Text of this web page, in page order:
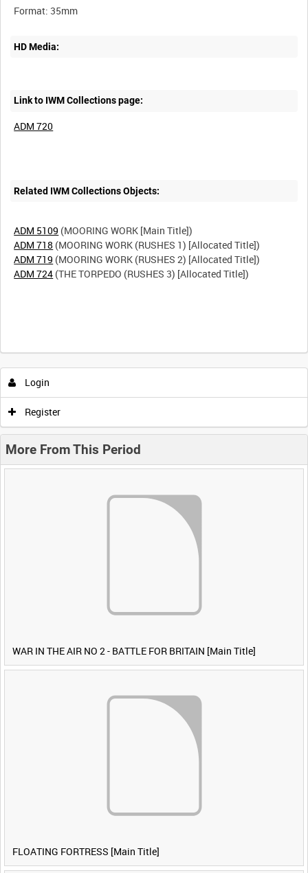
HD Media:
Link to IWM Collections page:
ADM 720
Related IWM Collections Objects:
ADM 5109
ADM 718
ADM 719
ADM 724 (THE TORPEDO (RUSHES 3) [Allocated Title])
Login
Register
More From This Period
WAR IN THE AIR NO 2 - BATTLE FOR BRITAIN [Main Title]
FLOATING FORTRESS [Main Title]